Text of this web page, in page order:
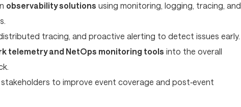
observability solutions using monitoring, logging, tracing, and
tracing, and proactive alerting to detect issues early.
telemetry and NetOps monitoring tools into the overall
to improve event coverage and post‑event